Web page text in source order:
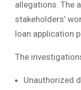
allegations. The
stakeholders’
loan application
The
Unauthorized